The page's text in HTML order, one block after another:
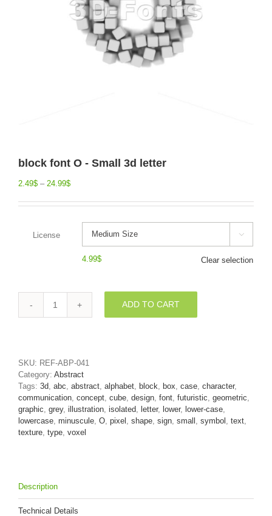
block font O - Small 3d letter
2.49$ – 24.99$
License 
4.99$ Clear selection
block
3d
letter
quantity
ADD TO CART
SKU: REF-ABP-041
Category: Abstract
Tags: 3d abc abstract alphabet block box case character,
communication concept cube design font futuristic geometric
graphic grey, illustration isolated letter, lower, lower-case
lowercase minuscule O pixel shape sign small symbol text
texture type voxel
Description
Technical Details